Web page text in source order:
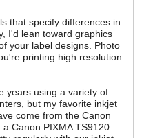
that specify differences in
I'd lean toward graphics
your label designs. Photo
printing high resolution
years using a variety of
but my favorite inkjet
come from the Canon
Canon PIXMA TS9120